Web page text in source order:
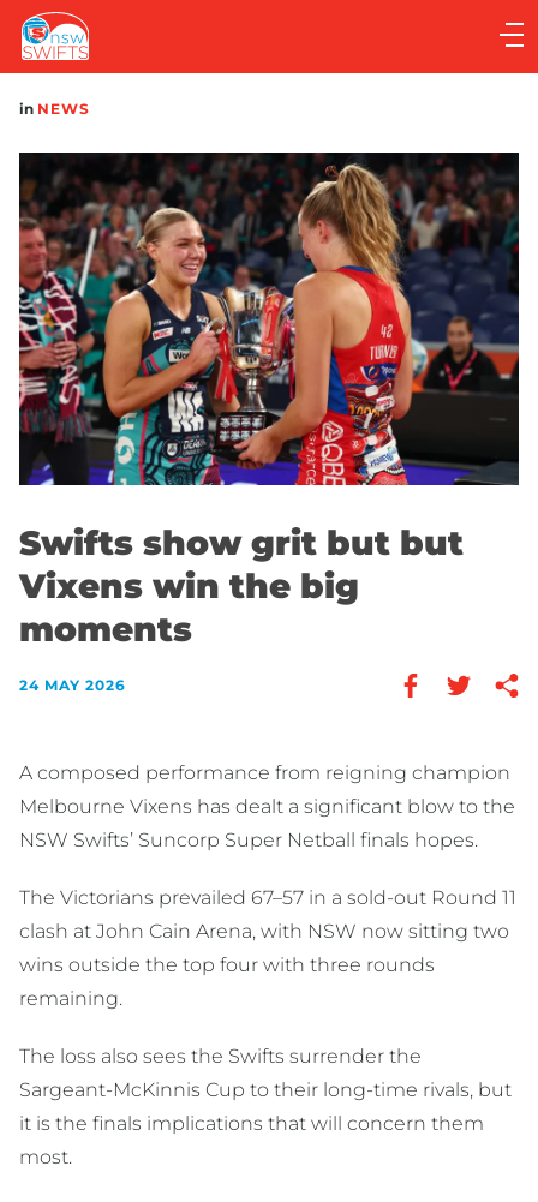
Main
navigation
Main
in NEWS
Swifts show grit but but
Vixens win the big
moments
24 MAY 2026
A composed performance from reigning champion
Melbourne Vixens has dealt a significant blow to the
NSW Swifts’ Suncorp Super Netball finals hopes.
The Victorians prevailed 67–57 in a sold-out Round 11
clash at John Cain Arena, with NSW now sitting two
wins outside the top four with three rounds
remaining.
The loss also sees the Swifts surrender the
Sargeant-McKinnis Cup to their long-time rivals, but
it is the finals implications that will concern them
most.